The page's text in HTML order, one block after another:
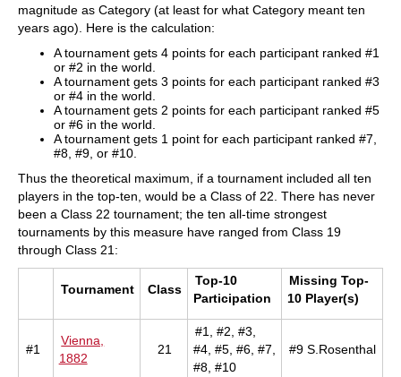
magnitude as Category (at least for what Category meant ten
years ago). Here is the calculation:
A tournament gets 4 points for each participant ranked #1
or #2 in the world.
A tournament gets 3 points for each participant ranked #3
or #4 in the world.
A tournament gets 2 points for each participant ranked #5
or #6 in the world.
A tournament gets 1 point for each participant ranked #7,
#8, #9, or #10.
Thus the theoretical maximum, if a tournament included all ten
players in the top-ten, would be a Class of 22. There has never
been a Class 22 tournament; the ten all-time strongest
tournaments by this measure have ranged from Class 19
through Class 21:
Tournament Class
Top-10
Participation
Missing Top-
10 Player(s)
#1
Vienna,
1882
21
#1, #2, #3,
#4, #5, #6, #7,
#8, #10
#9 S.Rosenthal